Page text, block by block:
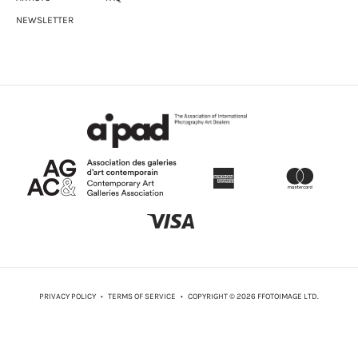
Crooks.
ICA in Toronto curated by Betty Julian.
She is also a member an all-female photography collective
called the Silver Water Collective.
themes of de-colonialism, identity, immigration, issues of
NEWSLETTER
PRIVACY POLICY • TERMS OF SERVICE • COPYRIGHT © 2026 FFOTOIMAGE LTD.